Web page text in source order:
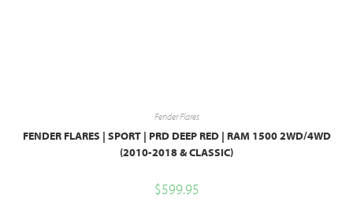
Fender Flares
FENDER FLARES | SPORT | PRD DEEP RED | RAM 1500 2WD/4WD
(2010-2018 & CLASSIC)
$599.95